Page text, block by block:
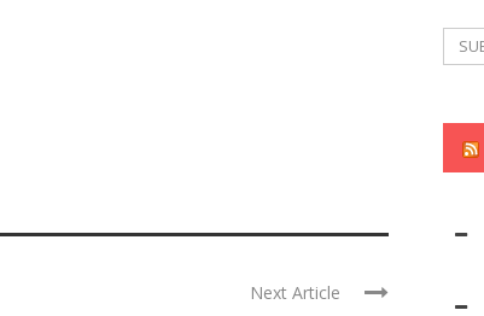
Next Article